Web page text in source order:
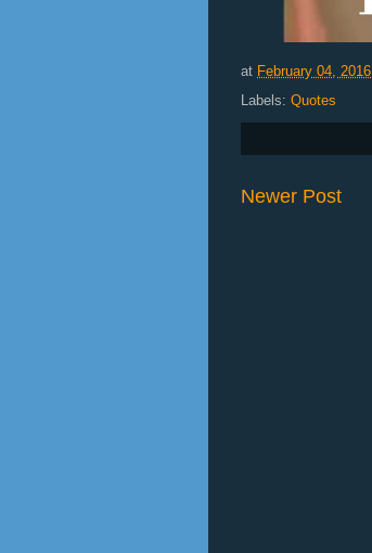
at February 04, 2016
Labels: Quotes
Newer Post